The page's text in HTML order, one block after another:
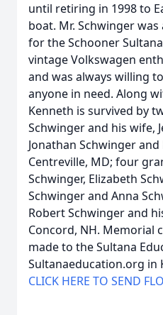
until retiring in 1998 to
boat. Mr. Schwinger
for the Schooner
vintage Volkswagen
and was always willing
anyone in need. Along
Kenneth is survived by
Schwinger and his wife,
Jonathan Schwinger
Centreville, MD; four
Schwinger, Elizabeth
Schwinger and Anna
Robert Schwinger and
Concord, NH. Memorial
made to the Sultana
Sultanaeducation.org in
CLICK HERE TO SEND